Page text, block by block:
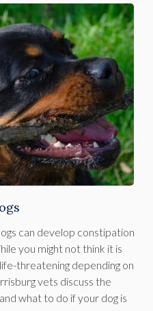
can develop constipation
you might not think it is
threatening depending on
vets discuss the
what to do if your dog is